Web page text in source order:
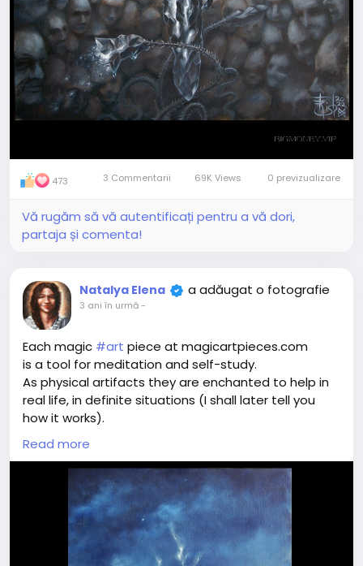
- both as the original art and in minor artifacts.
PM to me
with any questions
473 3 Commentarii 69K Views 0 previzualizare
Vă rugăm să vă autentificați pentru a vă dori,
partaja și comenta!
Natalya Elena a adăugat o fotografie
3 ani în urmă-
Each magic #art piece at magicartpieces.com
is a tool for meditation and self-study.
As physical artifacts they are enchanted to help in
real life, in definite situations (I shall later tell you
how it works).
As digital images they influence in a more vague
way - they create the state of spectator's mind
and energy, resourceful to find the best way of
action in that very definite situation.
Once you see the Magic Art Piece, you feel (what
we call) resonance - positive (I love it!), negative
(it's disgusting!) or neutral (nothing special).
Resonance shows your real-life relation with the
Read more